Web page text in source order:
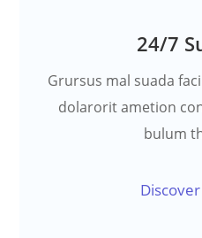
24/7
Grursus mal suada
dolarorit ametion
bulum